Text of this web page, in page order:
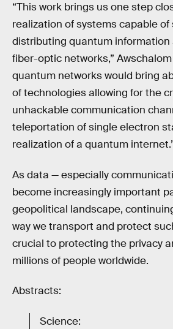
“This work brings us one step
realization of systems capable of
distributing quantum information
fiber-optic networks,” Awschalom
quantum networks would bring
of technologies allowing for the
unhackable communication
teleportation of single electron
realization of a quantum
As data — especially
become increasingly important
geopolitical landscape,
way we transport and protect
crucial to protecting the privacy
millions of people worldwide.
Abstracts:
Science: